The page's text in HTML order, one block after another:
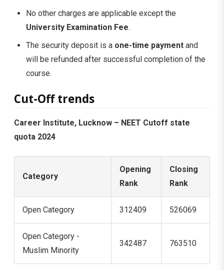
No other charges are applicable except the
University Examination Fee.
The security deposit is a one-time payment and
will be refunded after successful completion of the
course.
Cut-Off trends
Career Institute, Lucknow – NEET Cutoff state
quota 2024
Category
Opening
Rank
Closing
Rank
Open Category 312409 526069
Open Category -
Muslim Minority
342487 763510